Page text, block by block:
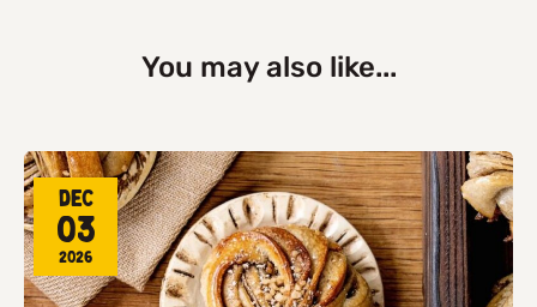
You may also like...
Dec
03
2026